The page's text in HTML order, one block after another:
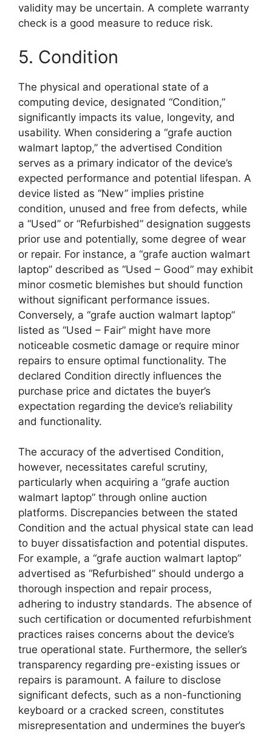
validity may be uncertain. A complete warranty
check is a good measure to reduce risk.
5. Condition
The physical and operational state of a
computing device, designated “Condition,”
significantly impacts its value, longevity, and
usability. When considering a “grafe auction
walmart laptop,” the advertised Condition
serves as a primary indicator of the device’s
expected performance and potential lifespan. A
device listed as “New” implies pristine
condition, unused and free from defects, while
a “Used” or “Refurbished” designation suggests
prior use and potentially, some degree of wear
or repair. For instance, a “grafe auction walmart
laptop” described as “Used – Good” may exhibit
minor cosmetic blemishes but should function
without significant performance issues.
Conversely, a “grafe auction walmart laptop”
listed as “Used – Fair” might have more
noticeable cosmetic damage or require minor
repairs to ensure optimal functionality. The
declared Condition directly influences the
purchase price and dictates the buyer’s
expectation regarding the device’s reliability
and functionality.
The accuracy of the advertised Condition,
however, necessitates careful scrutiny,
particularly when acquiring a “grafe auction
walmart laptop” through online auction
platforms. Discrepancies between the stated
Condition and the actual physical state can lead
to buyer dissatisfaction and potential disputes.
For example, a “grafe auction walmart laptop”
advertised as “Refurbished” should undergo a
thorough inspection and repair process,
adhering to industry standards. The absence of
such certification or documented refurbishment
practices raises concerns about the device’s
true operational state. Furthermore, the seller’s
transparency regarding pre-existing issues or
repairs is paramount. A failure to disclose
significant defects, such as a non-functioning
keyboard or a cracked screen, constitutes
misrepresentation and undermines the buyer’s